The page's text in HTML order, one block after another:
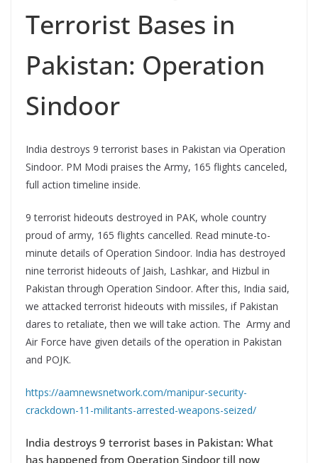
Terrorist Bases in
Pakistan: Operation
Sindoor
India destroys 9 terrorist bases in Pakistan via Operation
Sindoor. PM Modi praises the Army, 165 flights canceled,
full action timeline inside.
9 terrorist hideouts destroyed in PAK, whole country
proud of army, 165 flights cancelled. Read minute-to-
minute details of Operation Sindoor. India has destroyed
nine terrorist hideouts of Jaish, Lashkar, and Hizbul in
Pakistan through Operation Sindoor. After this, India said,
we attacked terrorist hideouts with missiles, if Pakistan
dares to retaliate, then we will take action. The Army and
Air Force have given details of the operation in Pakistan
and POJK.
https://aamnewsnetwork.com/manipur-security-
crackdown-11-militants-arrested-weapons-seized/
India destroys 9 terrorist bases in Pakistan: What
has happened from Operation Sindoor till now